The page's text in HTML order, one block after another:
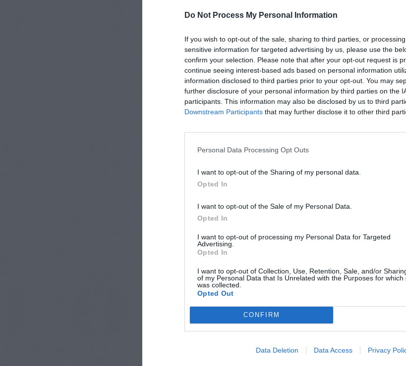
Do Not Process My Personal Information
If you wish to opt-out of the sale, sharing to third parties, or
sensitive information for targeted advertising by us, please use the
confirm your selection. Please note that after your opt-out request is
continue seeing interest-based ads based on personal information
information disclosed to third parties prior to your opt-out. You may
further disclosure of your personal information by third parties on the
participants. This information may also be disclosed by us to third
Downstream Participants that may further disclose it to other third
Personal Data Processing Opt Outs
I want to opt-out of the Sharing of my personal data.
Opted In
I want to opt-out of the Sale of my Personal Data.
Opted In
I want to opt-out of processing my Personal Data for Targeted
Advertising.
Opted In
I want to opt-out of Collection, Use, Retention, Sale, and/or
of my Personal Data that Is Unrelated with the Purposes for which
was collected.
Opted Out
CONFIRM
Data Deletion Data Access Privacy